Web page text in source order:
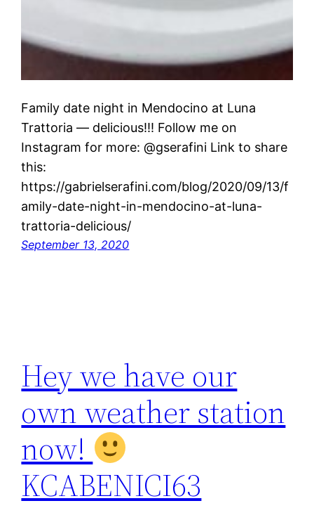
Family date night in Mendocino at Luna
Trattoria — delicious!!! Follow me on
Instagram for more: @gserafini Link to share
this:
https://gabrielserafini.com/blog/2020/09/13/f
amily-date-night-in-mendocino-at-luna-
trattoria-delicious/
September 13, 2020
Hey we have our
own weather station
now!
KCABENICI63